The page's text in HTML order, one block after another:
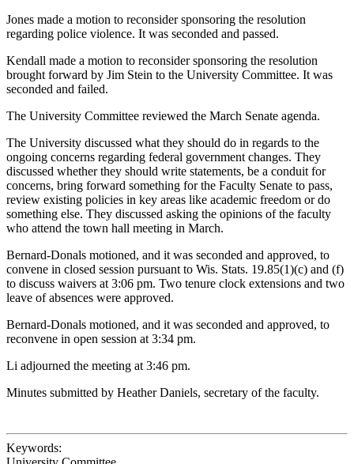
Jones made a motion to reconsider sponsoring the resolution
regarding police violence. It was seconded and passed.
Kendall made a motion to reconsider sponsoring the resolution
brought forward by Jim Stein to the University Committee. It was
seconded and failed.
The University Committee reviewed the March Senate agenda.
The University discussed what they should do in regards to the
ongoing concerns regarding federal government changes. They
discussed whether they should write statements, be a conduit for
concerns, bring forward something for the Faculty Senate to pass,
review existing policies in key areas like academic freedom or do
something else. They discussed asking the opinions of the faculty
who attend the town hall meeting in March.
Bernard-Donals motioned, and it was seconded and approved, to
convene in closed session pursuant to Wis. Stats. 19.85(1)(c) and (f)
to discuss waivers at 3:06 pm. Two tenure clock extensions and two
leave of absences were approved.
Bernard-Donals motioned, and it was seconded and approved, to
reconvene in open session at 3:34 pm.
Li adjourned the meeting at 3:46 pm.
Minutes submitted by Heather Daniels, secretary of the faculty.
Keywords: